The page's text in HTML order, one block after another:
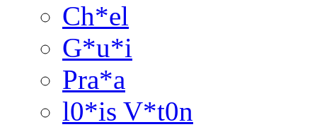
Ch*el
G*u*i
Pra*a
l0*is V*t0n